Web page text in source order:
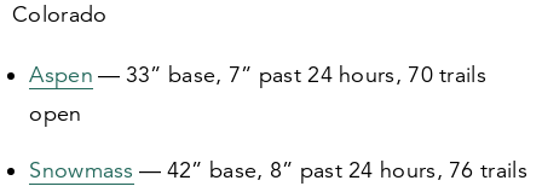
Colorado
Aspen — 33” base, 7” past24hours, 70trails
open
Snowmass — 42” base, 8” past24 hours, 76 trails